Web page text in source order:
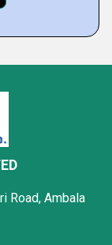
Road, Ambala